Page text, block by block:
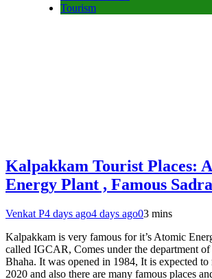
Tourism
Kalpakkam Tourist Places:
Energy Plant , Famous
Venkat P4 days ago4 days ago03 mins
Kalpakkam is very famous for it’s Atomic
called IGCAR, Comes under the department
Bhaha. It was opened in 1984, It is expected
2020 and also there are many famous places